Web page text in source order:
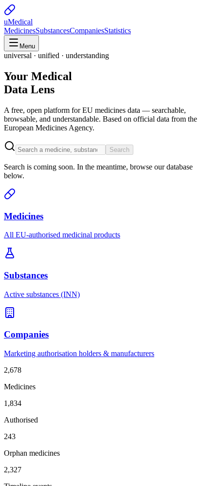
uMedical
MedicinesSubstancesCompaniesStatistics
Menu
universal · unified · understanding
Your Medical
Data Lens
A free, open platform for EU medicines data — searchable,
browsable, and understandable. Based on official data from the
European Medicines Agency.
Search
Search is coming soon. In the meantime, browse our database
below.
Medicines
All EU-authorised medicinal products
Substances
Active substances (INN)
Companies
Marketing authorisation holders & manufacturers
2,678
Medicines
1,834
Authorised
243
Orphan medicines
2,327